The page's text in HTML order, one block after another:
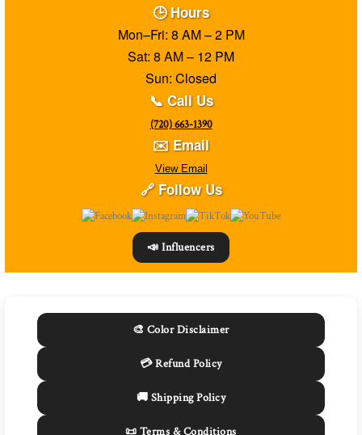
🕒 Hours
Mon–Fri: 8 AM – 2 PM
Sat: 8 AM – 12 PM
Sun: Closed
📞 Call Us
(720) 663-1390
✉️ Email
View Email
🔗 Follow Us
📣 Influencers
🎨 Color Disclaimer
💳 Refund Policy
🚚 Shipping Policy
📜 Terms & Conditions